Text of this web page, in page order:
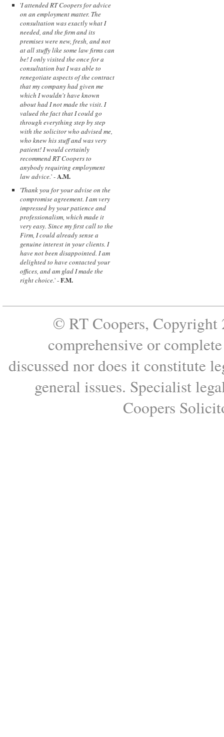
'I attended RT Coopers for advice
on an employment matter. The
consultation was exactly what I
needed, and the firm and its
premises were new, fresh, and not
at all stuffy like some law firms can
be! I only visited the once for a
consultation but I was able to
renegotiate aspects of the contract
that my company had given me
which I wouldn't have known
about had I not made the visit. I
valued the fact that I could go
through everything step by step
with the solicitor who advised me,
who knew his stuff and was very
patient! I would certainly
recommend RT Coopers to
anybody requiring employment
law advice.' -A.M.
'Thank you for your advise on the
compromise agreement. I am very
impressed by your patience and
professionalism, which made it
very easy. Since my first call to the
Firm, I could already sense a
genuine interest in your clients. I
have not been disappointed. I am
delighted to have contacted your
offices, and am glad I made the
right choice.' -F.M.
© RT Coopers, Copyright
comprehensive or
discussed nor does it constitute
general issues. Specialist
Coopers